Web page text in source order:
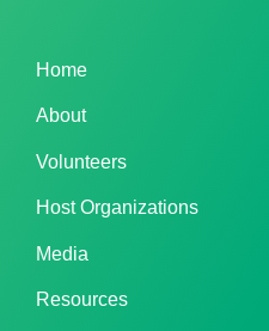
Home
About
Volunteers
Host Organizations
Media
Resources